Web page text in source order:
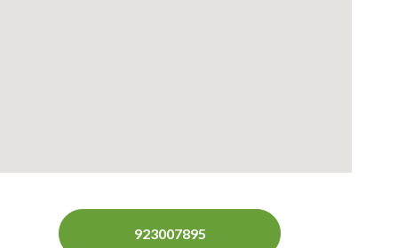
923007895